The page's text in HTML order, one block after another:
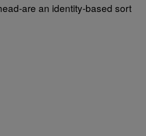
are an identity-based sort